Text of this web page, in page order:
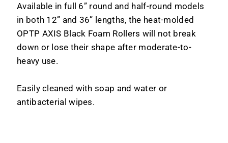
Available in full 6” round and half-round models
in both 12” and 36” lengths, the heat-molded
OPTP AXIS Black Foam Rollers will not break
down or lose their shape after moderate-to-
heavy use.
Easily cleaned with soap and water or
antibacterial wipes.